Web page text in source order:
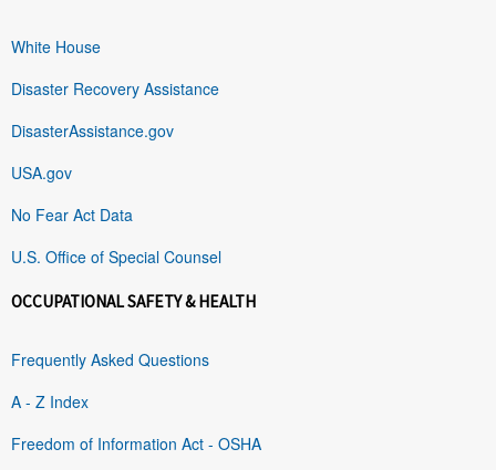
White House
Disaster Recovery Assistance
DisasterAssistance.gov
USA.gov
No Fear Act Data
U.S. Office of Special Counsel
OCCUPATIONAL SAFETY & HEALTH
Frequently Asked Questions
A - Z Index
Freedom of Information Act - OSHA